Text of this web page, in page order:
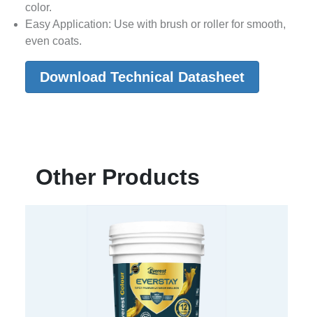
color.
Easy Application: Use with brush or roller for smooth,
even coats.
Download Technical Datasheet
Other Products